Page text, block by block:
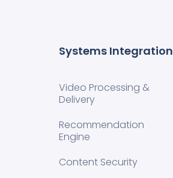
Systems Integration
Video Processing &
Delivery
Recommendation
Engine
Content Security